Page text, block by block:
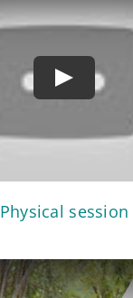
Play
Physical session